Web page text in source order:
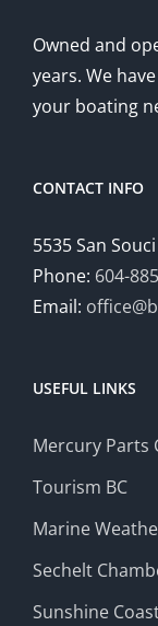
Owned and
years. We
your boating
CONTACT INFO
5535 San
Phone: 604-
Email:
USEFUL LINKS
Mercury Parts
Tourism BC
Marine
Sechelt
Sunshine